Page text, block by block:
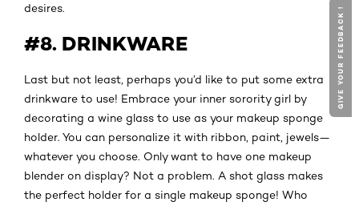
desires.
#8. DRINKWARE
Last but not least, perhaps you’d like to put some extra
drinkware to use! Embrace your inner sorority girl by
decorating a wine glass to use as your makeup sponge
holder. You can personalize it with ribbon, paint, jewels—
whatever you choose. Only want to have one makeup
blender on display? Not a problem. A shot glass makes
the perfect holder for a single makeup sponge! Who
GIVE YOUR FEEDBACK !